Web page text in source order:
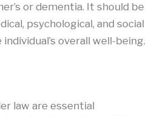
or dementia. It should be
psychological, and social
overall well-being.
law are essential